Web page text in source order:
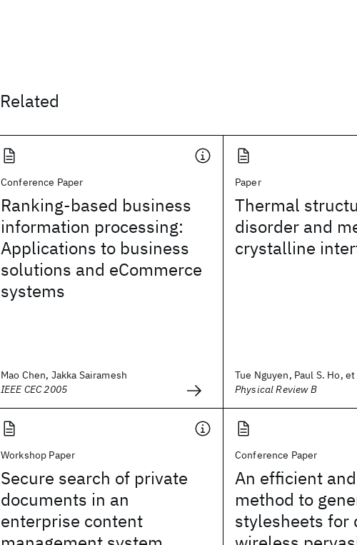
Related
Conference Paper
Ranking-based business
information processing:
Applications to business
solutions and eCommerce
systems
Mao Chen, Jakka Sairamesh
IEEE CEC 2005
Paper
Thermal
disorder and
crystalline
Tue Nguyen, Paul S. Ho, et
Physical Review B
Workshop Paper
Secure search of private
documents in an
enterprise content
Conference Paper
An efficient
method to
stylesheets for